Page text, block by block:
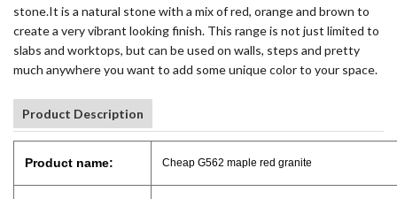
stone.It is a natural stone with a mix of red, orange and brown to
create a very vibrant looking finish. This range is not just limited to
slabs and worktops, but can be used on walls, steps and pretty
much anywhere you want to add some unique color to your space.
Product Description
Product name: Cheap G562 maple red granite